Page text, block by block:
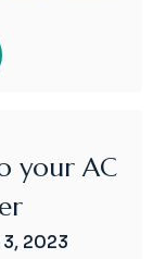
03
your AC
3, 2023